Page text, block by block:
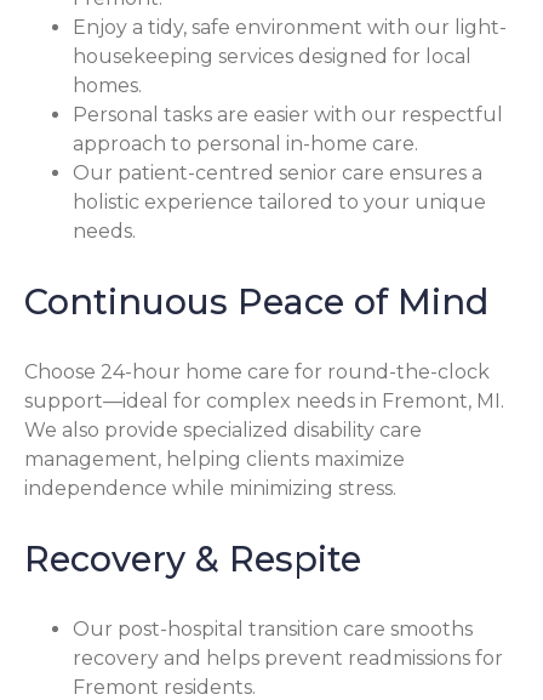
Enjoy a tidy, safe environment with our light-
housekeeping services designed for local
homes.
Personal tasks are easier with our respectful
approach to personal in-home care.
Our patient-centred senior care ensures a
holistic experience tailored to your unique
needs.
Continuous Peace of Mind
Choose 24-hour home care for round-the-clock
support—ideal for complex needs in Fremont, MI.
We also provide specialized disability care
management, helping clients maximize
independence while minimizing stress.
Recovery & Respite
Our post-hospital transition care smooths
recovery and helps prevent readmissions for
Fremont residents.